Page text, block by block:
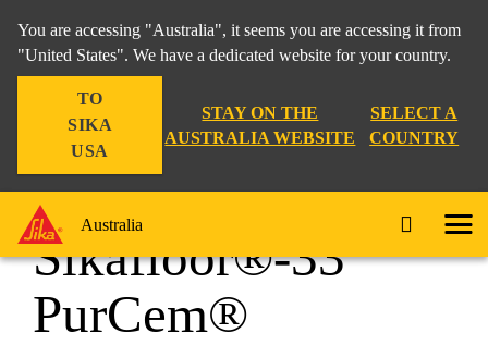
You are accessing "Australia", it seems you are accessing it from
"United States". We have a dedicated website for your country.
TO
SIKA
USA
STAY ON THE
AUSTRALIA WEBSITE
SELECT A
COUNTRY
Australia
Construction Sikafloor®-33 PurCem®
Sikafloor®-33
PurCem®